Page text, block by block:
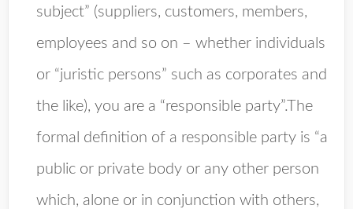
subject” (suppliers, customers, members,
employees and so on – whether individuals
or “juristic persons” such as corporates and
the like), you are a “responsible party”.The
formal definition of a responsible party is “a
public or private body or any other person
which, alone or in conjunction with others,